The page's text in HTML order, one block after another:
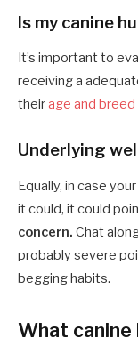
Is my canine
It’s important to
receiving a
theirage and
Underlying
Equally, in case
it could, it could
concern. Chat
probably severe
begging habits.
What